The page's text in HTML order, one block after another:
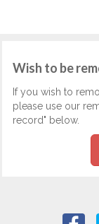
Wish to be
If you wish to
please use our
record" below.